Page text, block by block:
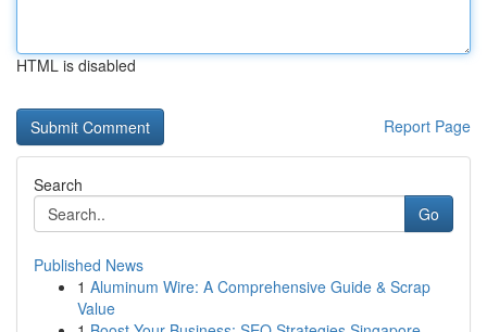
HTML is disabled
Report Page
Search
Go
Published News
1 Aluminum Wire: A Comprehensive Guide & Scrap
Value